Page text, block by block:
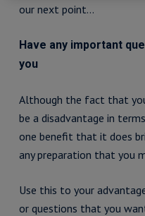
our next point…
Have any important
you
Although the fact that
be a disadvantage in
one benefit that it does
any preparation that you
Use this to your
or questions that you